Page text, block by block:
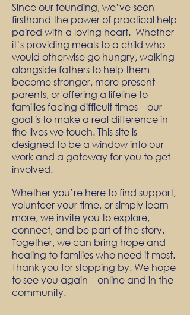
Since our founding, we’ve seen
firsthand the power of practical help
paired with a loving heart. Whether
it’s providing meals to a child who
would otherwise go hungry, walking
alongside fathers to help them
become stronger, more present
parents, or offering a lifeline to
families facing difficult times—our
goal is to make a real difference in
the lives we touch. This site is
designed to be a window into our
work and a gateway for you to get
involved.
Whether you’re here to find support,
volunteer your time, or simply learn
more, we invite you to explore,
connect, and be part of the story.
Together, we can bring hope and
healing to families who need it most.
Thank you for stopping by. We hope
to see you again—online and in the
community.